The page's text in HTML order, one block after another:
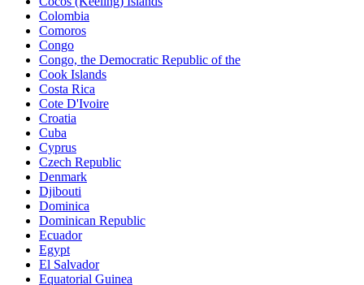
Colombia
Comoros
Congo
Congo, the Democratic Republic of the
Cook Islands
Costa Rica
Cote D'Ivoire
Croatia
Cuba
Cyprus
Czech Republic
Denmark
Djibouti
Dominica
Dominican Republic
Ecuador
Egypt
El Salvador
Equatorial Guinea